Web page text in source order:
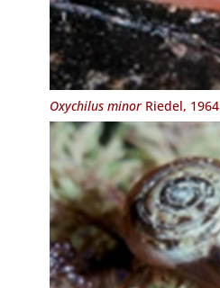
Oxychilus minorRiedel, 1964